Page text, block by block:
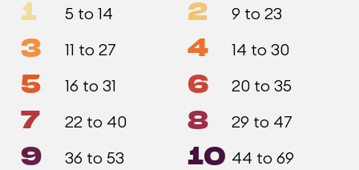
1 5 to 14 2 9 to 23
3 11 to 27 4 14 to 30
5 16 to 31 6 20 to 35
7 22 to 40 8 29 to 47
9 36 to 53 10 44 to 69